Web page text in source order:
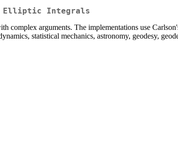
Elliptic Integrals
complex arguments. The implementations use
statistical mechanics, astronomy, geodesy,